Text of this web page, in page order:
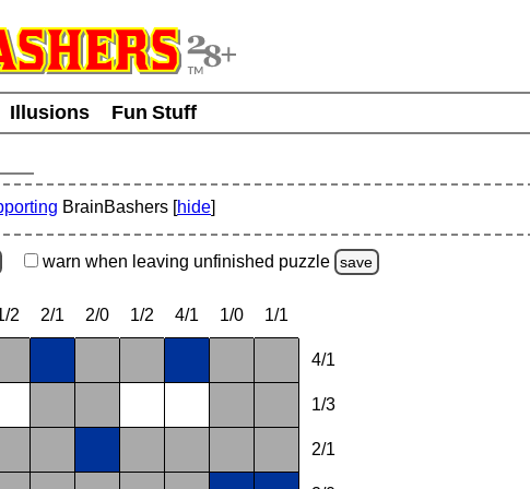
Illusions
Fun Stuff
BrainBashers [hide]
warn when leaving unfinished puzzle save
2 2/1 2/0 1/2 4/1 1/0 1/1
4/1
1/3
2/1